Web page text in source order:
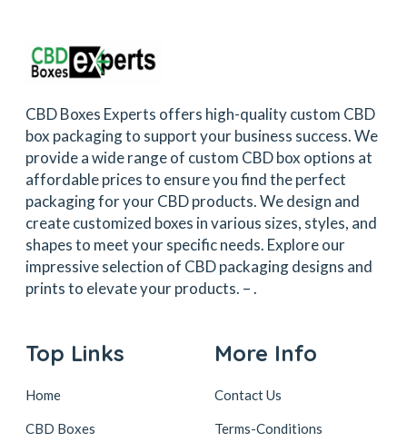
CBD Boxes Experts offers high-quality custom CBD
box packaging to support your business success. We
provide a wide range of custom CBD box options at
affordable prices to ensure you find the perfect
packaging for your CBD products. We design and
create customized boxes in various sizes, styles, and
shapes to meet your specific needs. Explore our
impressive selection of CBD packaging designs and
prints to elevate your products. –.
Top Links
Home
CBD Boxes
More Info
Contact Us
Terms-Conditions